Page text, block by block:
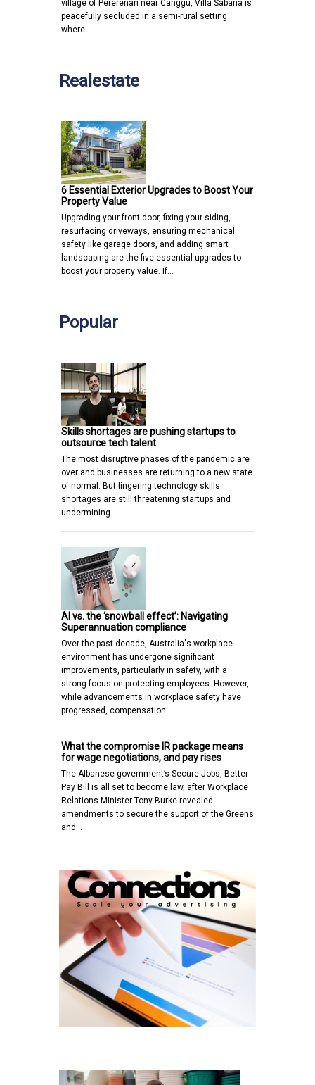
village of Pererenan near Canggu, Villa Sabana is
peacefully secluded in a semi-rural setting
where…
Realestate
6 Essential Exterior Upgrades to Boost Your
Property Value
Upgrading your front door, fixing your siding,
resurfacing driveways, ensuring mechanical
safety like garage doors, and adding smart
landscaping are the five essential upgrades to
boost your property value. If…
Popular
Skills shortages are pushing startups to
outsource tech talent
The most disruptive phases of the pandemic are
over and businesses are returning to a new state
of normal. But lingering technology skills
shortages are still threatening startups and
undermining…
AI vs. the ‘snowball effect’: Navigating
Superannuation compliance
Over the past decade, Australia's workplace
environment has undergone significant
improvements, particularly in safety, with a
strong focus on protecting employees. However,
while advancements in workplace safety have
progressed, compensation…
What the compromise IR package means
for wage negotiations, and pay rises
The Albanese government’s Secure Jobs, Better
Pay Bill is all set to become law, after Workplace
Relations Minister Tony Burke revealed
amendments to secure the support of the Greens
and…